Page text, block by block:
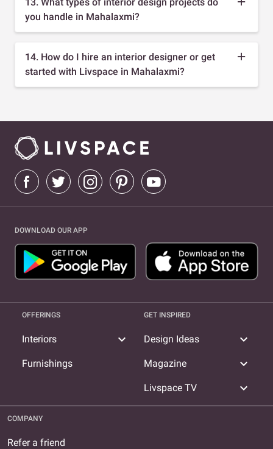
you handle in Mahalaxmi?
14. How do I hire an interior designer or get
started with Livspace in Mahalaxmi?
DOWNLOAD OUR APP
OFFERINGS
Interiors expand_more
Furnishings
GET INSPIRED
Design Ideas expand_more
Magazine expand_more
Livspace TV expand_more
COMPANY
Refer a friend